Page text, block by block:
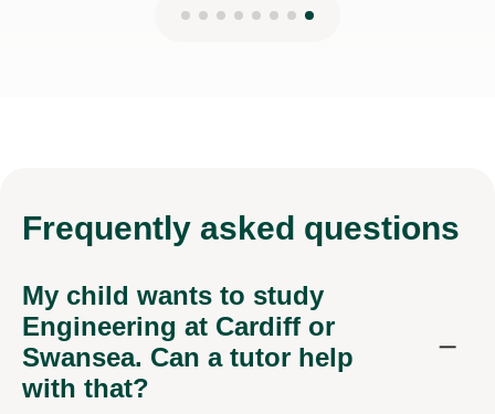
Frequently asked questions
My child wants to study
Engineering at Cardiff or
Swansea. Can a tutor help
with that?